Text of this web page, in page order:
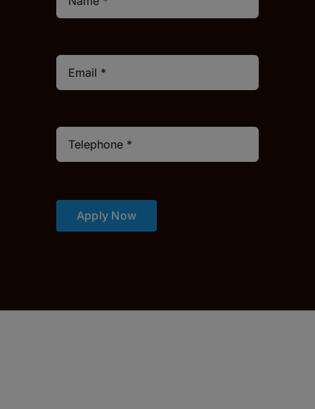
Apply Now